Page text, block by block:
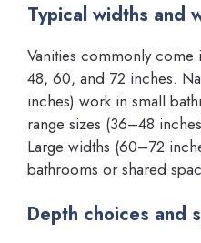
Typical widths and
Vanities commonly
48, 60, and 72 inches.
inches) work in small
range sizes (36–48
Large widths (60–72
bathrooms or shared
Depth choices and